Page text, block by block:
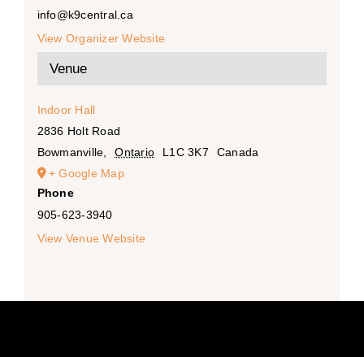
Venue
Indoor Hall
2836 Holt Road
Bowmanville
Ontario L1C 3K7
Canada
+ Google Map
Phone
905-623-3940
View Venue Website
info@k9central.ca
View Organizer Website